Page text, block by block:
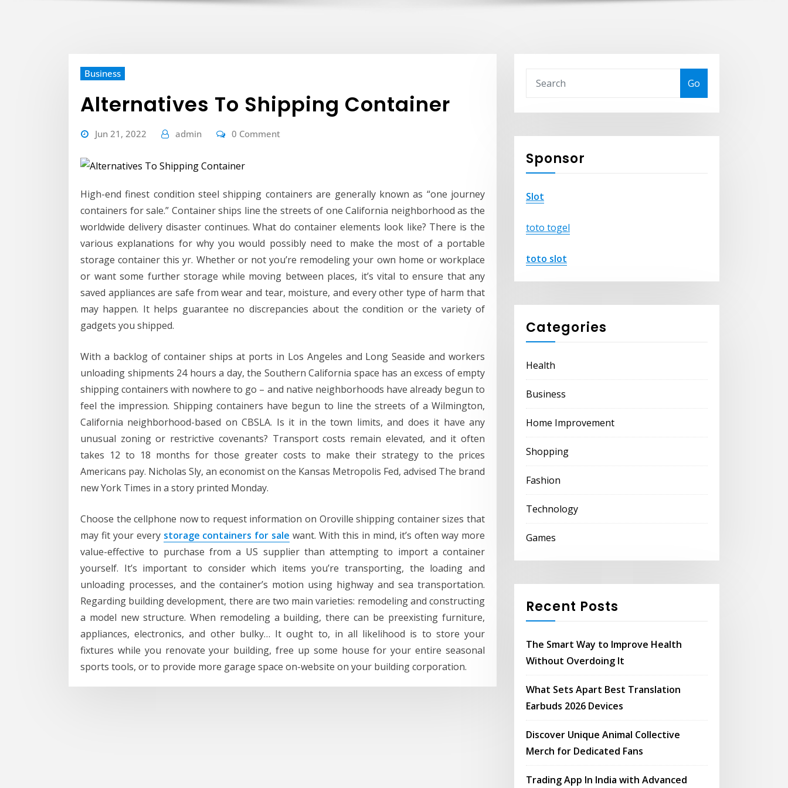
Business
Alternatives To Shipping Container
Jun 21, 2022 admin 0 Comment
High-end finest condition steel shipping containers are generally known as “one journey
containers for sale.” Container ships line the streets of one California neighborhood as the
worldwide delivery disaster continues. What do container elements look like? There is the
various explanations for why you would possibly need to make the most of a portable
storage container this yr. Whether or not you’re remodeling your own home or workplace
or want some further storage while moving between places, it’s vital to ensure that any
saved appliances are safe from wear and tear, moisture, and every other type of harm that
may happen. It helps guarantee no discrepancies about the condition or the variety of
gadgets you shipped.
With a backlog of container ships at ports in Los Angeles and Long Seaside and workers
unloading shipments 24 hours a day, the Southern California space has an excess of empty
shipping containers with nowhere to go – and native neighborhoods have already begun to
feel the impression. Shipping containers have begun to line the streets of a Wilmington,
California neighborhood-based on CBSLA. Is it in the town limits, and does it have any
unusual zoning or restrictive covenants? Transport costs remain elevated, and it often
takes 12 to 18 months for those greater costs to make their strategy to the prices
Americans pay. Nicholas Sly, an economist on the Kansas Metropolis Fed, advised The brand
new York Times in a story printed Monday.
Choose the cellphone now to request information on Oroville shipping container sizes that
may fit your every storage containers for sale want. With this in mind, it’s often way more
value-effective to purchase from a US supplier than attempting to import a container
yourself. It’s important to consider which items you’re transporting, the loading and
unloading processes, and the container’s motion using highway and sea transportation.
Regarding building development, there are two main varieties: remodeling and constructing
a model new structure. When remodeling a building, there can be preexisting furniture,
appliances, electronics, and other bulky… It ought to, in all likelihood is to store your
fixtures while you renovate your building, free up some house for your entire seasonal
sports tools, or to provide more garage space on-website on your building corporation.
Go
Sponsor
Slot
toto togel
toto slot
Categories
Health
Business
Home Improvement
Shopping
Fashion
Technology
Games
Recent Posts
The Smart Way to Improve Health
Without Overdoing It
What Sets Apart Best Translation
Earbuds 2026 Devices
Discover Unique Animal Collective
Merch for Dedicated Fans
Trading App In India with Advanced